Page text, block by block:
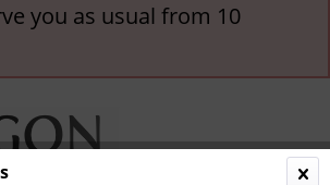
you as usual from 10